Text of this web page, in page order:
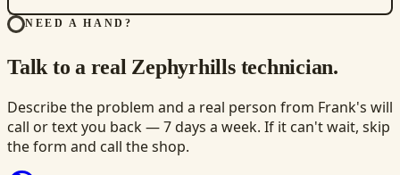
NEED A HAND?
Talk to a real Zephyrhills technician.
Describe the problem and a real person from Frank's will
call or text you back — 7 days a week. If it can't wait, skip
the form and call the shop.